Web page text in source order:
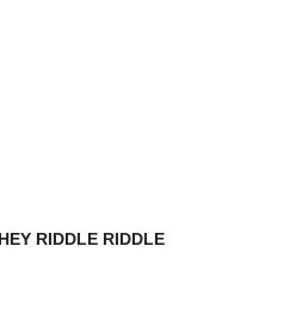
HEY RIDDLE RIDDLE